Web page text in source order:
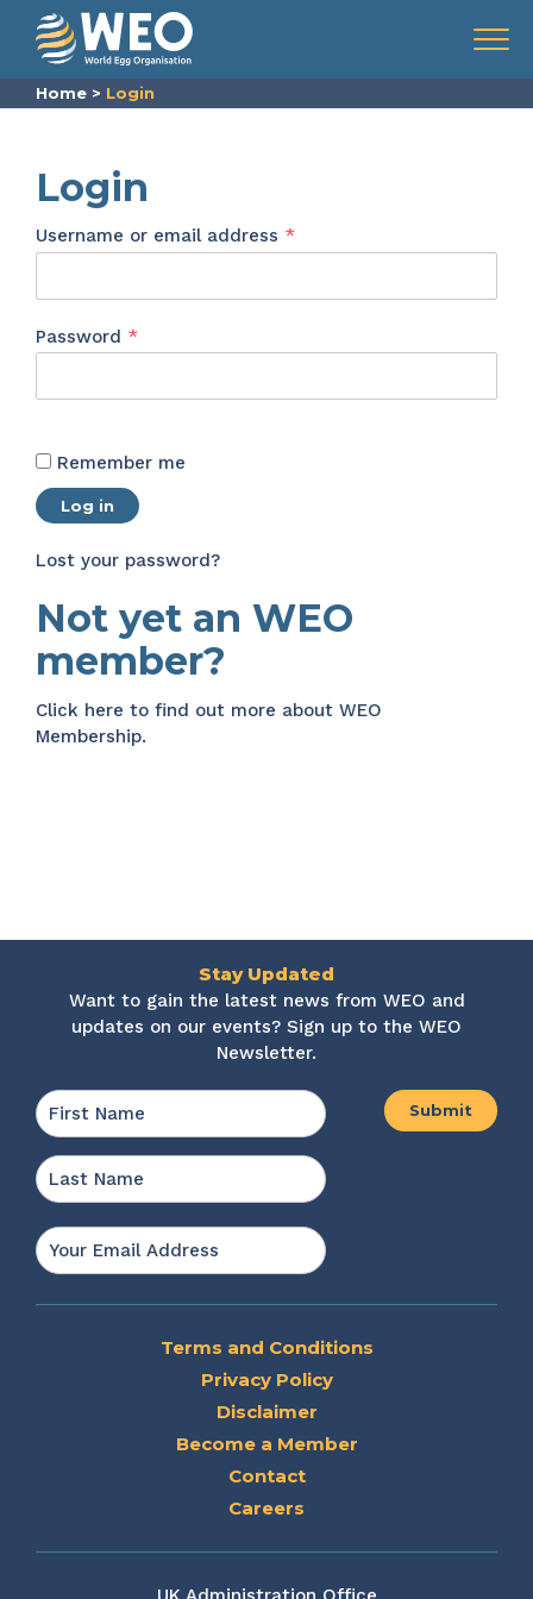
Skip to content
Menu
Home > Login
Login
Username or email address *Required
Password *Required
Remember me
Log in
Lost your password?
Not yet an WEO
member?
Click here to find out more about WEO
Membership.
Stay Updated
Want to gain the latest news from WEO and
updates on our events? Sign up to the WEO
Newsletter.
Name *
Email
*
Terms and Conditions
Privacy Policy
Disclaimer
Become a Member
Contact
Careers